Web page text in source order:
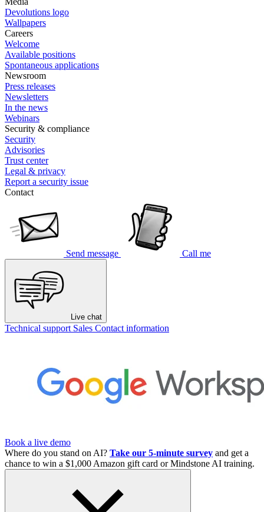
Devolutions logo
Wallpapers
Careers
Welcome
Available positions
Spontaneous applications
Newsroom
Press releases
Newsletters
In the news
Webinars
Security & compliance
Security
Advisories
Trust center
Legal & privacy
Report a security issue
Contact
Send message Call me
Live chat
Technical support Sales Contact information
Book a live demo
Where do you stand on AI? Take our 5-minute survey and get a
chance to win a $1,000 Amazon gift card or Mindstone AI training.